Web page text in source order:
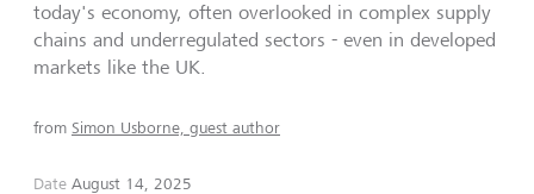
today's economy, often overlooked in complex supply
chains and underregulated sectors - even in developed
markets like the UK.
from Simon Usborne, guest author
Date August 14, 2025